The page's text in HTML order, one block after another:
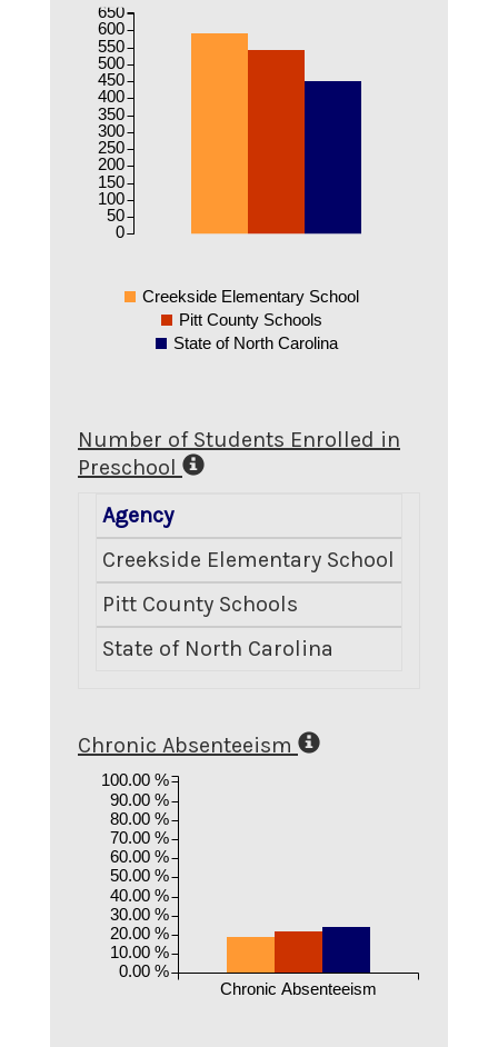
0
50
100
150
200
250
300
350
400
450
500
550
600
650
Creekside Elementary School
Pitt County Schools
State of North Carolina
Number of Students Enrolled in
Preschool
Agency
Creekside Elementary School
Pitt County Schools
State of North Carolina
Chronic Absenteeism
Chronic Absenteeism
0.00 %
10.00 %
20.00 %
30.00 %
40.00 %
50.00 %
60.00 %
70.00 %
80.00 %
90.00 %
100.00 %